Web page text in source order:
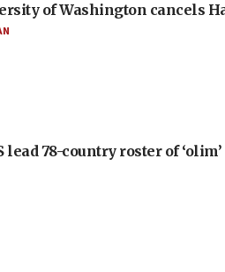
of Washington cancels
lead 78-country roster of